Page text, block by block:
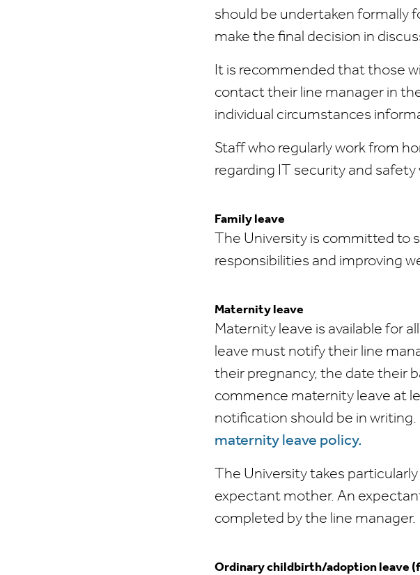
should be undertaken formally
make the final decision in
It is recommended that those
contact their line manager in
individual circumstances
Staff who regularly work from
regarding IT security and safety
Family leave
The University is committed to
responsibilities and improving
Maternity leave
Maternity leave is available for
leave must notify their line
their pregnancy, the date their
commence maternity leave at
notification should be in writing.
maternity leave policy.
The University takes
expectant mother. An
completed by the line manager.
Ordinary childbirth/adoption leave